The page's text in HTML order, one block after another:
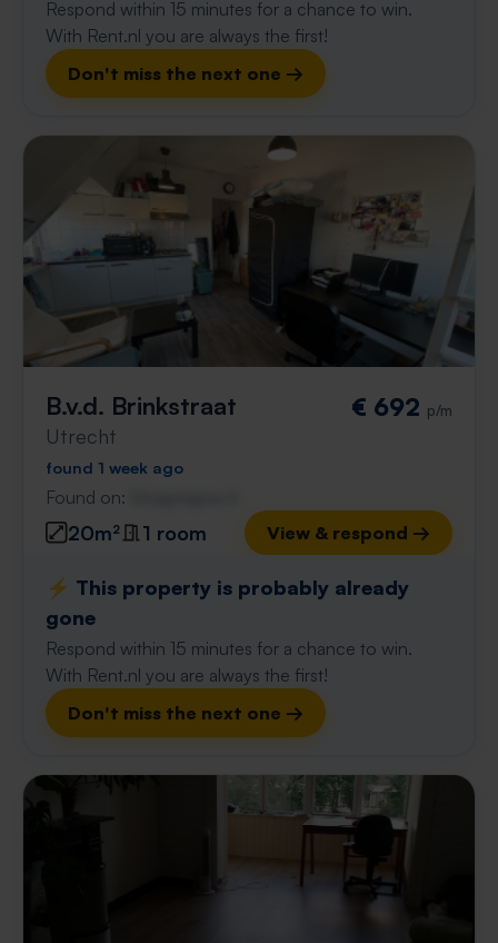
Respond within 15 minutes for a chance to win.
With Rent.nl you are always the first!
Don't miss the next one →
B.v.d. Brinkstraat
Utrecht
€ 692 p/m
found 1 week ago
Found on:
20m² 1 room View & respond →
⚡️ This property is probably already
gone
Respond within 15 minutes for a chance to win.
With Rent.nl you are always the first!
Don't miss the next one →